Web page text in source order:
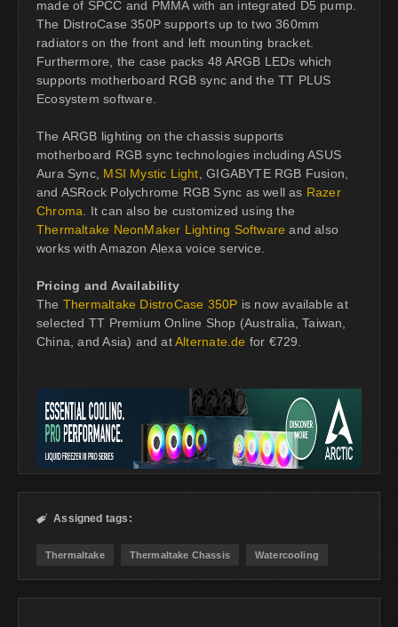
made of SPCC and PMMA with an integrated D5 pump.
The DistroCase 350P supports up to two 360mm
radiators on the front and left mounting bracket.
Furthermore, the case packs 48 ARGB LEDs which
supports motherboard RGB sync and the TT PLUS
Ecosystem software.
The ARGB lighting on the chassis supports
motherboard RGB sync technologies including ASUS
Aura Sync, MSI Mystic Light , GIGABYTE RGB Fusion,
and ASRock Polychrome RGB Sync as well as Razer
Chroma . It can also be customized using the
Thermaltake NeonMaker Lighting Software and also
works with Amazon Alexa voice service.
Pricing and Availability
The Thermaltake DistroCase 350P is now available at
selected TT Premium Online Shop (Australia, Taiwan,
China, and Asia) and atAlternate.de for €729.
 Assigned tags:
Thermaltake Thermaltake Chassis Watercooling